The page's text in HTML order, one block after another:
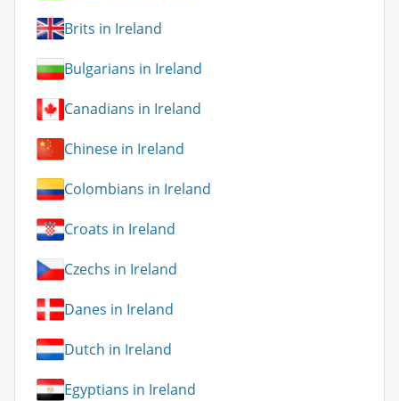
Brits in Ireland
Bulgarians in Ireland
Canadians in Ireland
Chinese in Ireland
Colombians in Ireland
Croats in Ireland
Czechs in Ireland
Danes in Ireland
Dutch in Ireland
Egyptians in Ireland